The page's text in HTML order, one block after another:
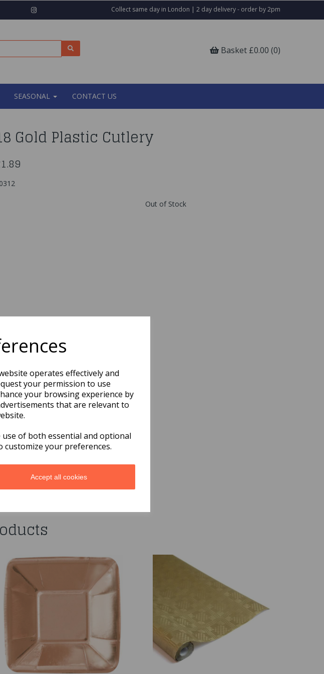
operates effectively and
your permission to use
your browsing experience by
that are relevant to
of both essential and optional
customize your preferences.
Accept all cookies
Collect same day in London | 2 day delivery - order by 2pm
Basket £0.00 (0)
SEASONAL CONTACT US
Gold Plastic Cutlery
Out of Stock
like...